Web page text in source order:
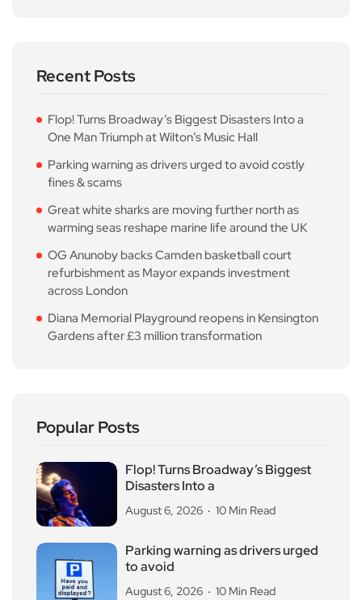
Recent Posts
Flop! Turns Broadway’s Biggest Disasters Into a
One Man Triumph at Wilton’s Music Hall
Parking warning as drivers urged to avoid costly
fines & scams
Great white sharks are moving further north as
warming seas reshape marine life around the UK
OG Anunoby backs Camden basketball court
refurbishment as Mayor expands investment
across London
Diana Memorial Playground reopens in Kensington
Gardens after £3 million transformation
Popular Posts
Flop! Turns Broadway’s Biggest
Disasters Into a
August 6, 2026 10 Min Read
Parking warning as drivers urged
to avoid
August 6, 2026 10 Min Read